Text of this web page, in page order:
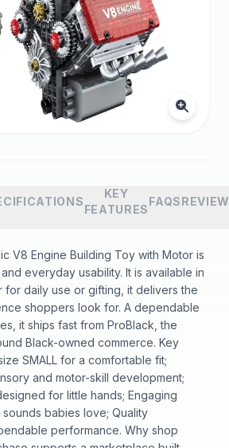
KEY
FEATURES
FAQS
V8 Engine Building Toy with Motor is
everyday usability. It is available in
for daily use or gifting, it delivers the
shoppers look for. A dependable
it ships fast from ProBlack, the
Black-owned commerce. Key
SMALL for a comfortable fit;
and motor-skill development;
for little hands; Engaging
babies love; Quality
performance. Why shop